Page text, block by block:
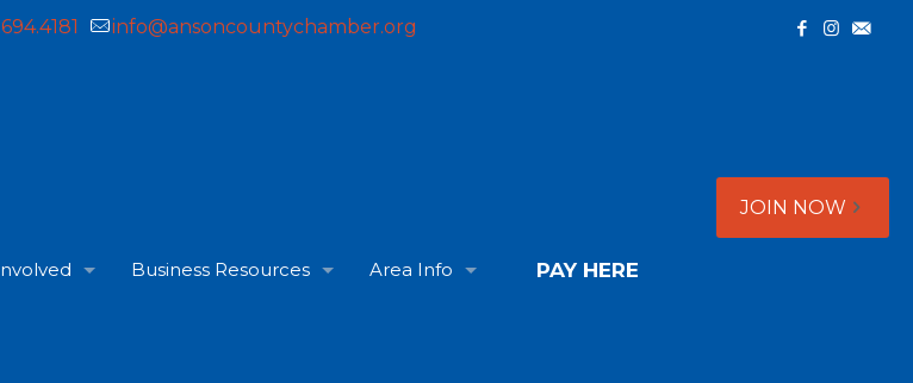
info@ansoncountychamber.org
Business Resources Area Info PAY HERE
JOIN NOW